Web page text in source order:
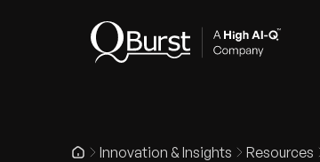
Innovation & Insights Resources